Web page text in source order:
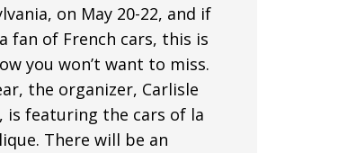
on May 20-22, and if
fan of French cars, this is
you won’t want to miss.
the organizer, Carlisle
is featuring the cars of la
There will be an